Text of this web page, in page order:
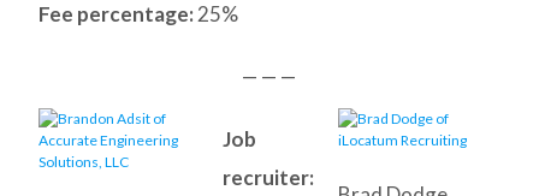
Fee percentage: 25%
— — —
Job
recruiter: